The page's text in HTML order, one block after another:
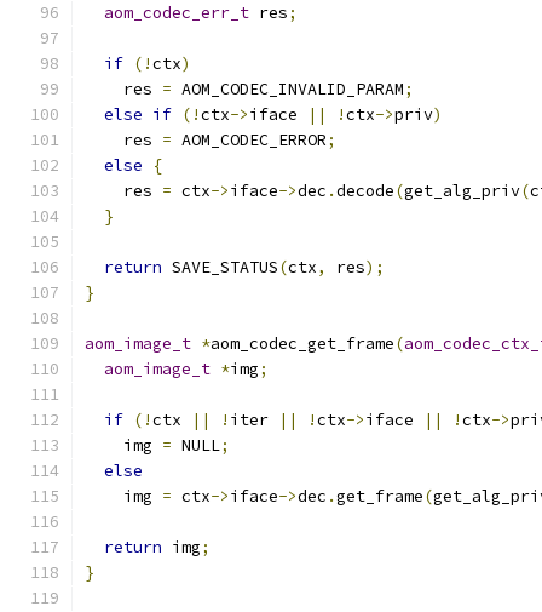
aom_codec_err_t res;
if (!ctx)
    res
= AOM_CODEC_INVALID_PARAM;
else if (!ctx->iface || !ctx->priv)
    res
= AOM_CODEC_ERROR;
else
{
    res
= ctx->iface->dec .decode(get_alg_priv(
}
return SAVE_STATUS(ctx, res);
}
aom_image_t *aom_codec_get_frame(
aom_image_t *img;
if (!ctx || ! iter || !ctx->iface || !ctx->
    img
= NULL;
else
    img
= ctx->iface->dec .get_frame(
return img;
}